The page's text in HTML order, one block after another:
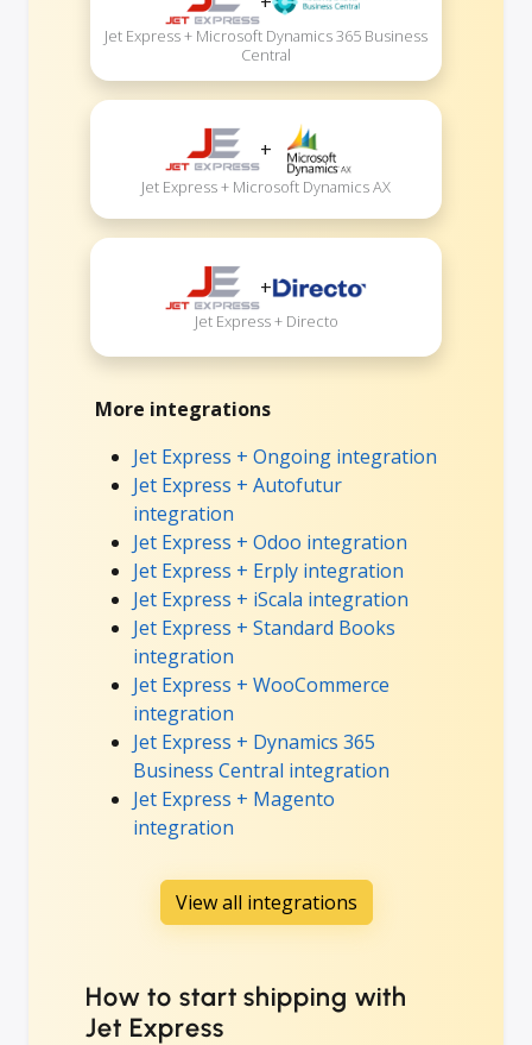
Jet Express + Microsoft Dynamics 365 Business
Central
+
Jet Express + Microsoft Dynamics AX
+
Jet Express + Directo
More integrations
Jet Express + Ongoing integration
Jet Express + Autofutur
integration
Jet Express + Odoo integration
Jet Express + Erply integration
Jet Express + iScala integration
Jet Express + Standard Books
integration
Jet Express + WooCommerce
integration
Jet Express + Dynamics 365
Business Central integration
Jet Express + Magento
integration
View all integrations
How to start shipping with
Jet Express